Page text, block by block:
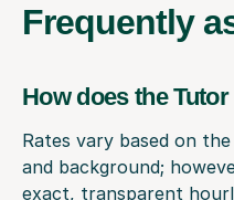
Frequently
How does the
Rates vary based on
and background;
exact, transparent